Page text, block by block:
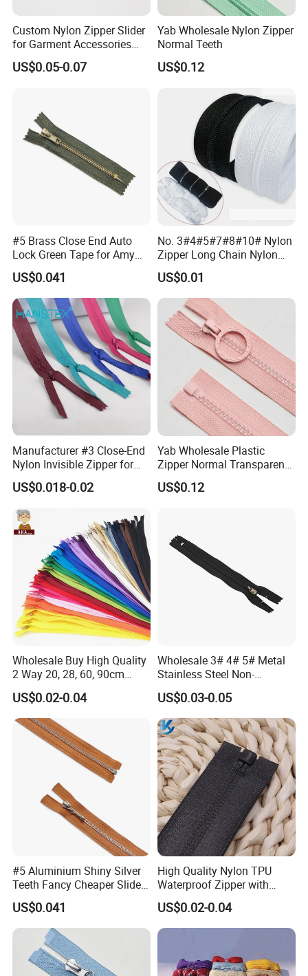
Teeth Color
Custom Nylon Zipper Slider
for Garment Accessories
Clothing Bags Wholesale
US$0.05-0.07
Yab Wholesale Nylon Zipper
Normal Teeth
US$0.12
#5 Brass Close End Auto
Lock Green Tape for Amy
Zipper
US$0.041
No. 3#4#5#7#8#10# Nylon
Zipper Long Chain Nylon
Zipper Rolls for Garments
Home Textiles Bags Pants,
Zipper in Roll, Continuous
Zipper, Zipper Chain and
Slider
US$0.01
Manufacturer #3 Close-End
Nylon Invisible Zipper for
Sewing Garments Hidden
Zip
US$0.018-0.02
Yab Wholesale Plastic
Zipper Normal Transparent
Teeth
US$0.12
Wholesale Buy High Quality
2 Way 20, 28, 60, 90cm
Open End Double Ended
White Black Color Invisible
Nylon Zipper for Garment
Bag
US$0.02-0.04
Wholesale 3# 4# 5# Metal
Stainless Steel Non-
Magnetic Ss Zipper Auto-
Lock Slider Close-End for
Jeans
US$0.03-0.05
#5 Aluminium Shiny Silver
Teeth Fancy Cheaper Slider
Open End Zipper
US$0.041
High Quality Nylon TPU
Waterproof Zipper with
Shiny Tape Reverse Invisible
Direct Factory Wholesale
US$0.02-0.04